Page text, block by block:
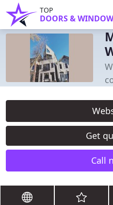
TOP
DOORS &
Get
Call